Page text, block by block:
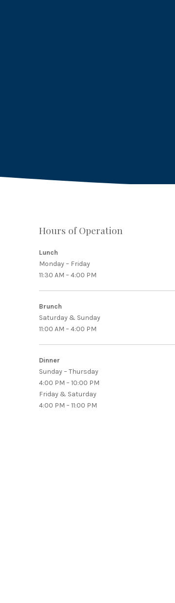
Hours of Operation
Lunch
Monday – Friday
11:30 AM – 4:00 PM
Brunch
Saturday & Sunday
11:00 AM – 4:00 PM
Dinner
Sunday – Thursday
4:00 PM – 10:00 PM
Friday & Saturday
4:00 PM – 11:00 PM